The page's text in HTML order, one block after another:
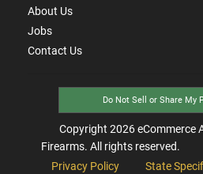
About Us
Jobs
Contact Us
Do Not Sell or Share My
Copyright 2026eCommerce
Firearms. All rights reserved.
Privacy Policy
State